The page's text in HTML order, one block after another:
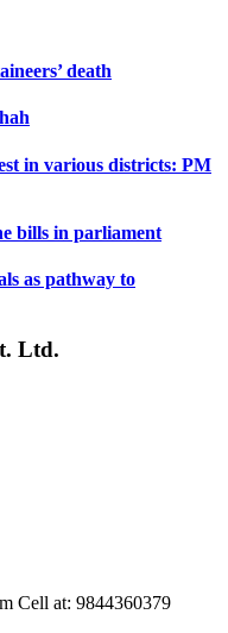
death
in various districts: PM
bills in parliament
as pathway to
Ltd.
Cell at: 9844360379